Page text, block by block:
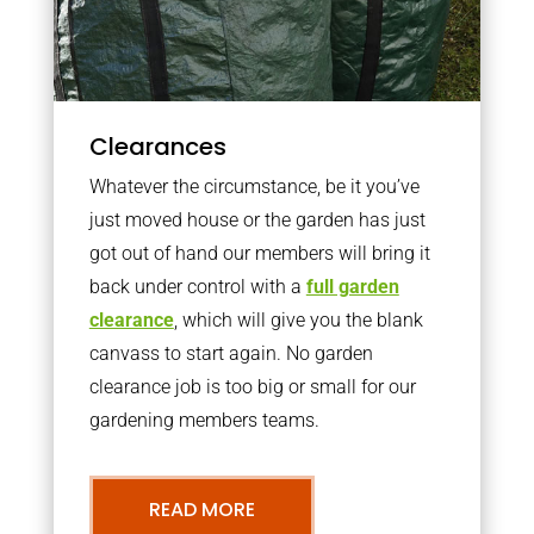
Clearances
Whatever the circumstance, be it you’ve
just moved house or the garden has just
got out of hand our members will bring it
back under control with a full garden
clearance, which will give you the blank
canvass to start again. No garden
clearance job is too big or small for our
gardening members teams.
READ MORE